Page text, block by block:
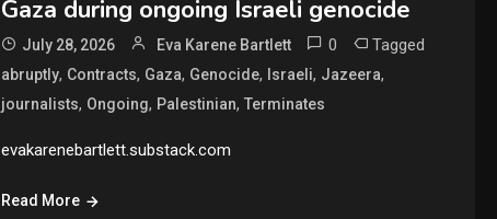
Gaza during ongoing Israeli genocide
July 28, 2026 Eva Karene Bartlett 0 Tagged
abruptly, Contracts, Gaza, Genocide, Israeli, Jazeera,
journalists, Ongoing, Palestinian,Terminates
evakarenebartlett.substack.com
Read More